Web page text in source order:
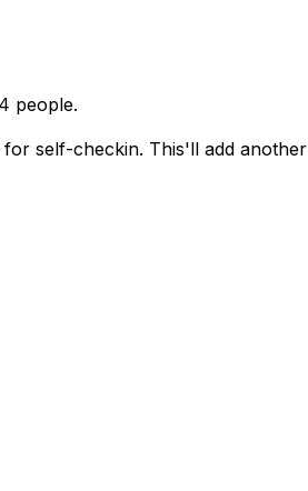
people.
self-checkin. This'll add another